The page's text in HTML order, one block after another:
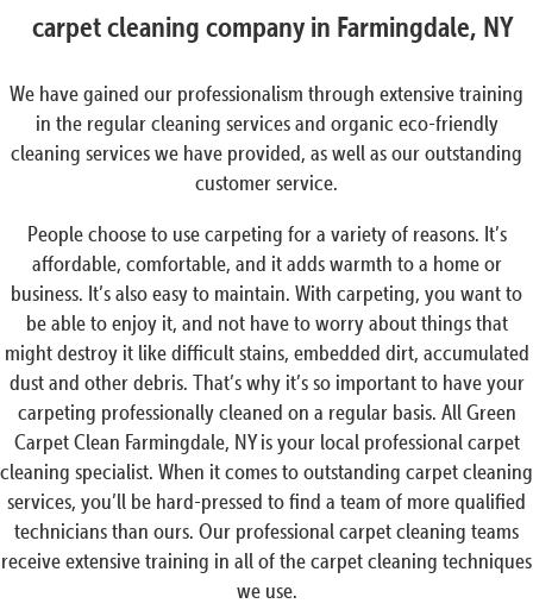
carpet cleaning company in Farmingdale, NY
We have gained our professionalism through extensive training
in the regular cleaning services and organic eco-friendly
cleaning services we have provided, as well as our outstanding
customer service.
People choose to use carpeting for a variety of reasons. It’s
affordable, comfortable, and it adds warmth to a home or
business. It’s also easy to maintain. With carpeting, you want to
be able to enjoy it, and not have to worry about things that
might destroy it like difficult stains, embedded dirt, accumulated
dust and other debris. That’s why it’s so important to have your
carpeting professionally cleaned on a regular basis. All Green
Carpet Clean Farmingdale, NY is your local professional carpet
cleaning specialist. When it comes to outstanding carpet cleaning
services, you’ll be hard-pressed to find a team of more qualified
technicians than ours. Our professional carpet cleaning teams
receive extensive training in all of the carpet cleaning techniques
we use.